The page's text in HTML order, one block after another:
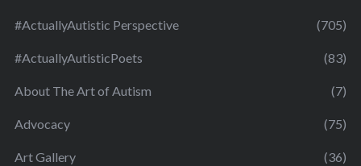
#ActuallyAutistic Perspective (705)
#ActuallyAutisticPoets (83)
About The Art of Autism (7)
Advocacy (75)
Art Gallery (36)